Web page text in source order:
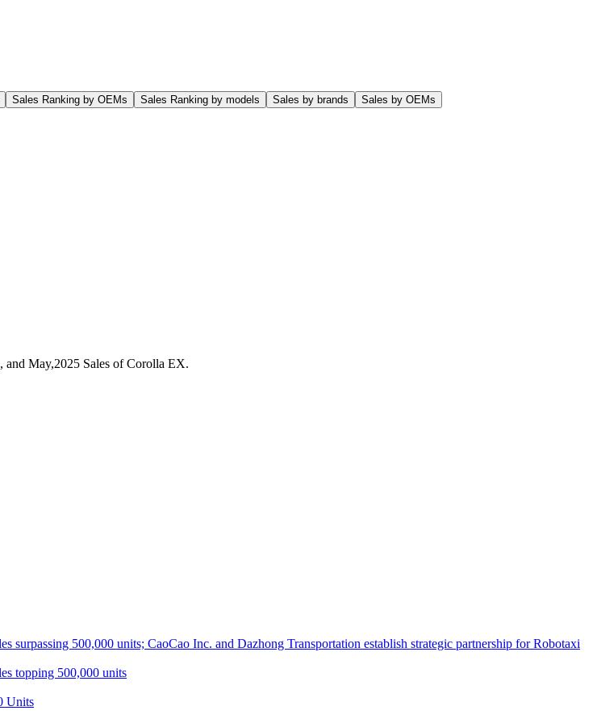
Sales Ranking by OEMs Sales Ranking by models Sales by brands Sales by OEMs
and May,2025 Sales of Corolla EX.
500,000 units; CaoCao Inc. and Dazhong Transportation establish strategic partnership for Robotaxi
topping 500,000 units
Units